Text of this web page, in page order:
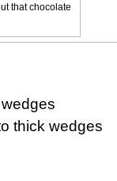
that chocolate
thick wedges